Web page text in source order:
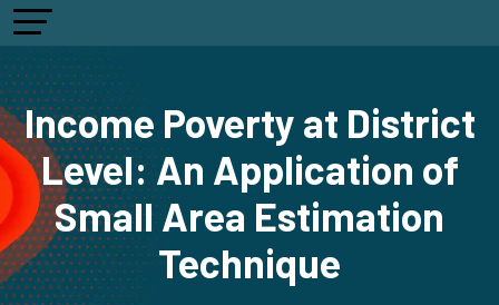
Income Poverty at District
Level: An Application of
Small Area Estimation
Technique